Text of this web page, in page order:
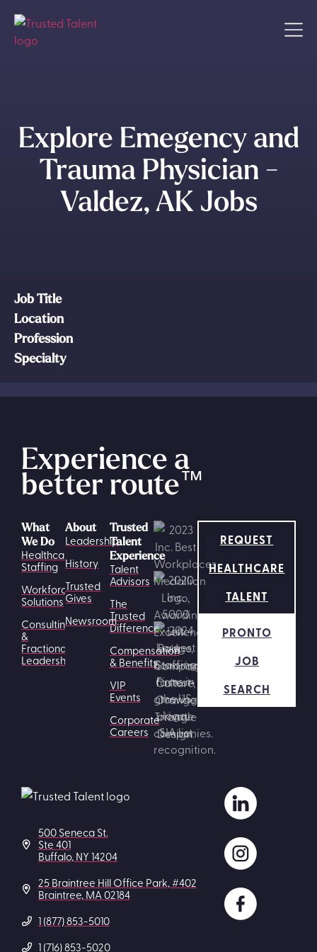
Explore Emegency and
Trauma Physician -
Valdez, AK Jobs
Job Title
Location
Profession
Specialty
Experience a
better route™
What
We Do
Healthcare
Staffing
Workforce
Solutions
Consulting
&
Fractional
Leadership
Trusted
Talent
Experience
Talent
Advisors
The
Trusted
Difference
Compensation
& Benefits
VIP
Events
Corporate
Careers
About
Leadership
History
Trusted
Gives
Newsroom
REQUEST
HEALTHCARE
TALENT
PRONTO
JOB
SEARCH
500 Seneca St.
Ste 401
Buffalo, NY 14204
25 Braintree Hill Office Park, #402
Braintree, MA 02184
1 (877) 853-5010
1 (716) 853-5020